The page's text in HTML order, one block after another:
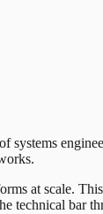
systems
at scale.
technical bar